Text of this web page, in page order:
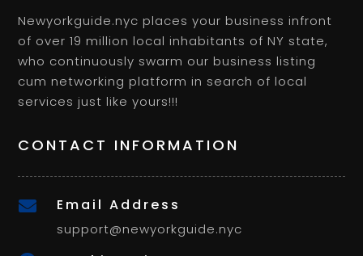
Newyorkguide.nyc places your business infront
of over 19 million local inhabitants of NY state,
who continuously swarm our business listing
cum networking platform in search of local
services just like yours!!!
CONTACT INFORMATION
 Email Address
support@newyorkguide.nyc